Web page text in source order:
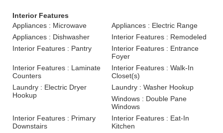
Interior Features
Appliances : Microwave
Appliances : Electric Range
Appliances : Dishwasher
Interior Features : Remodeled
Interior Features : Pantry
Interior Features : Entrance
Foyer
Interior Features : Laminate
Counters
Interior Features : Walk-In
Closet(s)
Laundry : Electric Dryer
Hookup
Laundry : Washer Hookup
Windows : Double Pane
Windows
Interior Features : Primary
Downstairs
Interior Features : Eat-In
Kitchen